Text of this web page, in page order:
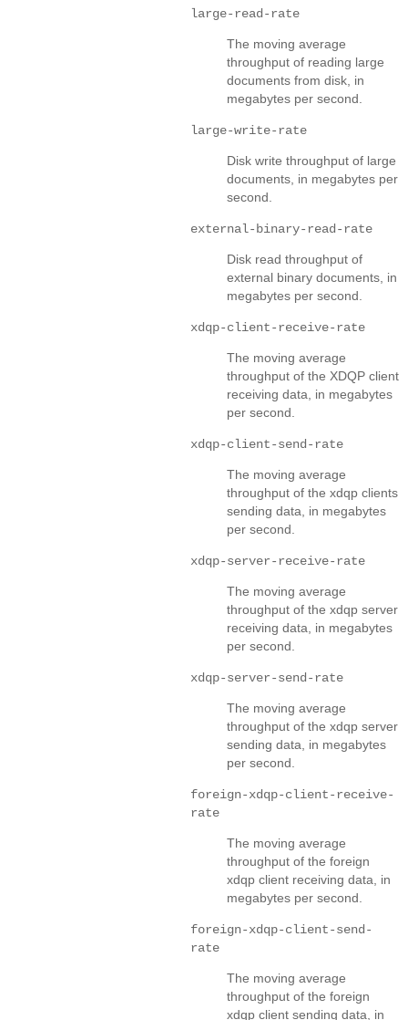
large-read-rate
The moving average
throughput of reading large
documents from disk, in
megabytes per second.
large-write-rate
Disk write throughput of large
documents, in megabytes per
second.
external-binary-read-rate
Disk read throughput of
external binary documents, in
megabytes per second.
xdqp-client-receive-rate
The moving average
throughput of the XDQP client
receiving data, in megabytes
per second.
xdqp-client-send-rate
The moving average
throughput of the xdqp clients
sending data, in megabytes
per second.
xdqp-server-receive-rate
The moving average
throughput of the xdqp server
receiving data, in megabytes
per second.
xdqp-server-send-rate
The moving average
throughput of the xdqp server
sending data, in megabytes
per second.
foreign-xdqp-client-receive-
rate
The moving average
throughput of the foreign
xdqp client receiving data, in
megabytes per second.
foreign-xdqp-client-send-
rate
The moving average
throughput of the foreign
xdqp client sending data, in